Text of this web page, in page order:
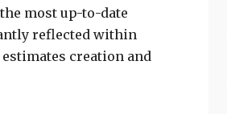
most up-to-date
reflected within
creation and